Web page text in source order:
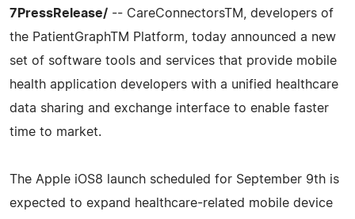
7PressRelease/ -- CareConnectorsTM, developers of
the PatientGraphTM Platform, today announced a new
set of software tools and services that provide mobile
health application developers with a unified healthcare
data sharing and exchange interface to enable faster
time to market.
The Apple iOS8 launch scheduled for September 9th is
expected to expand healthcare-related mobile device